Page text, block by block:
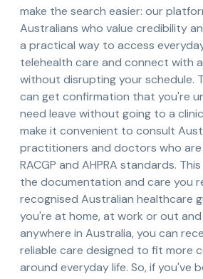
make the search easier: our
Australians who value credibility
a practical way to access
telehealth care and connect with a
without disrupting your schedule.
can get confirmation that you're
need leave without going to a
make it convenient to consult
practitioners and doctors who
RACGP and AHPRA standards.
the documentation and care you
recognised Australian healthcare
you're at home, at work or out
anywhere in Australia, you can
reliable care designed to fit more
around everyday life. So, if you've